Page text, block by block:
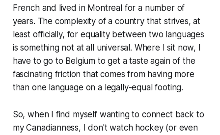
French and lived in Montreal for a number of
years. The complexity of a country that strives, at
least officially, for equality between two languages
is something not at all universal. Where I sit now, I
have to go to Belgium to get a taste again of the
fascinating friction that comes from having more
than one language on a legally-equal footing.
So, when I find myself wanting to connect back to
my Canadianness, I don't watch hockey (or even